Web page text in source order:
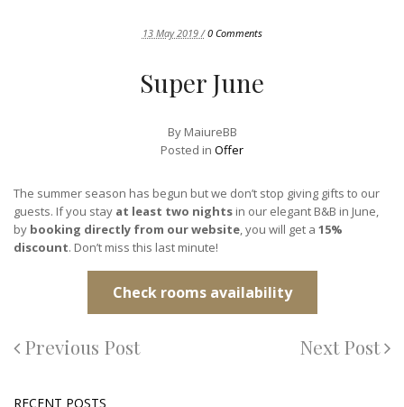
13 May 2019 / 0 Comments
Super June
By MaiureBB
Posted in Offer
The summer season has begun but we don’t stop giving gifts to our
guests. If you stay at least two nights in our elegant B&B in June,
by booking directly from our website, you will get a 15%
discount. Don’t miss this last minute!
Check rooms availability
Previous Post Next Post
RECENT POSTS